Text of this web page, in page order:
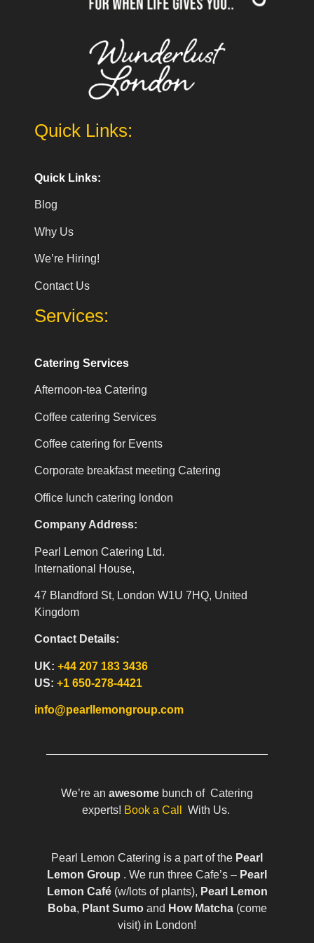
Quick Links:
Quick Links:
Blog
Why Us
We’re Hiring!
Contact Us
Services:
Catering Services
Afternoon-tea Catering
Coffee catering Services
Coffee catering for Events
Corporate breakfast meeting Catering
Office lunch catering london
Company Address:
Pearl Lemon Catering Ltd.
International House,
47 Blandford St, London W1U 7HQ, United
Kingdom
Contact Details:
UK:+44 207 183 3436
US:+1 650-278-4421
info@pearllemongroup.com
We’re an awesome bunch of Catering
experts! Book a Call With Us.
Pearl Lemon Catering is a part of the Pearl
Lemon Group . We run three Cafe’s – Pearl
Lemon Café(w/lots of plants), Pearl Lemon
Boba, Plant Sumo and How Matcha(come
visit) in London!